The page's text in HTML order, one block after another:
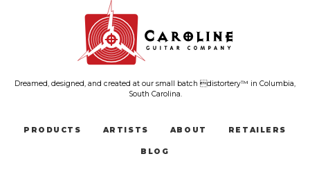
Dreamed, designed, and created at our small batch distortery™ in Columbia,
South Carolina.
PRODUCTS ARTISTS ABOUT RETAILERS
BLOG